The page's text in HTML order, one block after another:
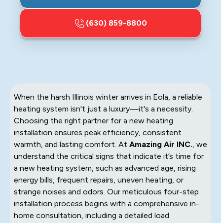
(630) 859-8800
When the harsh Illinois winter arrives in Eola, a reliable
heating system isn't just a luxury—it's a necessity.
Choosing the right partner for a new heating
installation ensures peak efficiency, consistent
warmth, and lasting comfort. At Amazing Air INC. , we
understand the critical signs that indicate it’s time for
a new heating system, such as advanced age, rising
energy bills, frequent repairs, uneven heating, or
strange noises and odors. Our meticulous four-step
installation process begins with a comprehensive in-
home consultation, including a detailed load